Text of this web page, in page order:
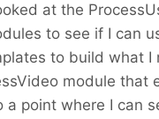
at the
to see if I can
to build what I
module that
a point where I can